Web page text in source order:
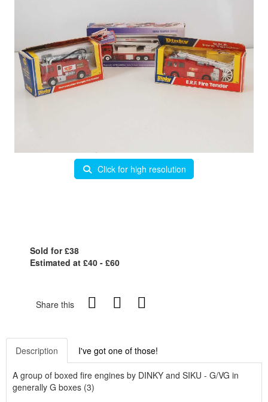
Click for high resolution
Sold for £38
Estimated at £40 - £60
Share this
Description I've got one of those!
A group of boxed fire engines by DINKY and SIKU - G/VG in
generally G boxes (3)